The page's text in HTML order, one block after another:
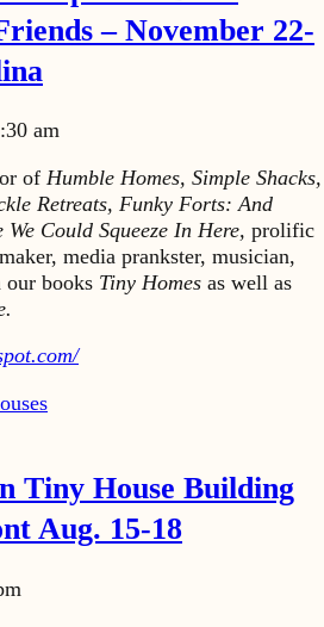
– November 22-
am
of Humble Homes, Simple Shacks,
Retreats, Funky Forts: And
Could Squeeze In Here, prolific
media prankster, musician,
our books Tiny Homes as well as
Tiny House Building
Aug. 15-18